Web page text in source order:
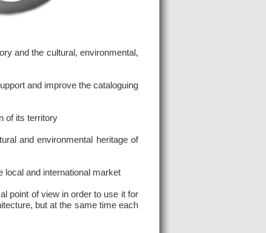
and the cultural, environmental,
and improve the cataloguing
of its territory
and environmental heritage of
and international market
point of view in order to use it for
but at the same time each